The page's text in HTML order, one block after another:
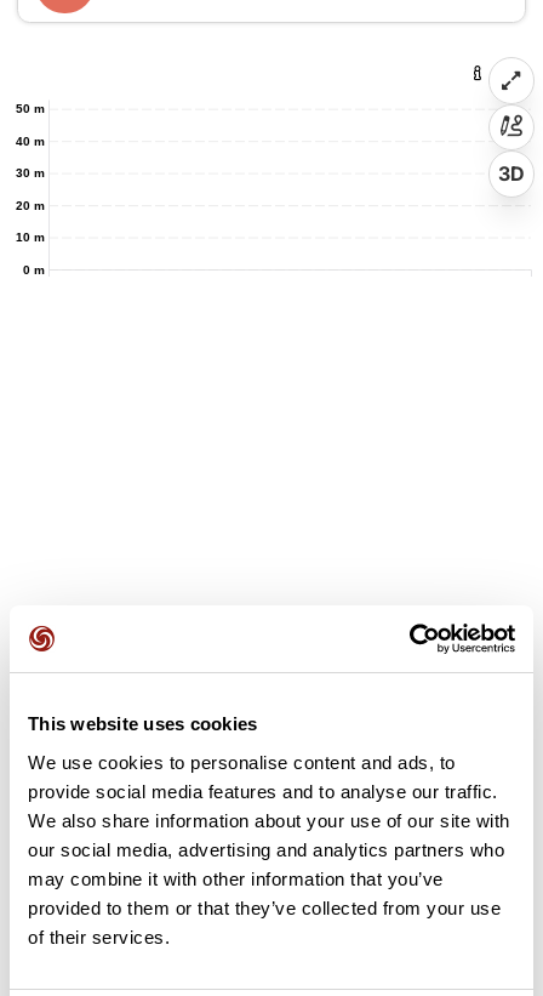
This website uses cookies
We use cookies to personalise content and ads, to
provide social media features and to analyse our traffic.
We also share information about your use of our site with
our social media, advertising and analytics partners who
may combine it with other information that you’ve
provided to them or that they’ve collected from your use
of their services.
0 m
10 m
20 m
30 m
40 m
50 m
3D
it? Be the first to write a review!
Add review
Summary